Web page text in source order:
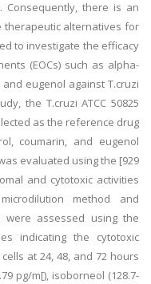
there is an
alternatives for
to investigate the efficacy
(EOCs) such as alpha-
eugenol against T.cruzi
the T.cruzi ATCC 50825
as the reference drug
coumarin, and eugenol
evaluated using the [929
and cytotoxic activities
method and
were assessed using the
indicating the cytotoxic
at 24, 48, and 72 hours
pg/m[), isoborneol (128.7-